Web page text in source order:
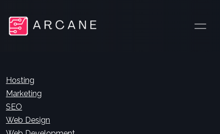
Hosting
Marketing
SEO
Web Design